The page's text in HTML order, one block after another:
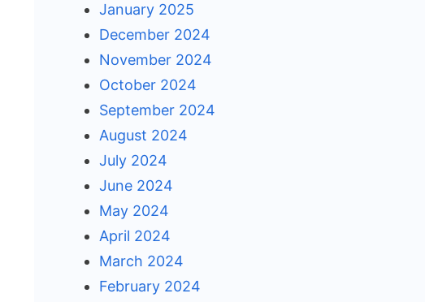
January 2025
December 2024
November 2024
October 2024
September 2024
August 2024
July 2024
June 2024
May 2024
April 2024
March 2024
February 2024